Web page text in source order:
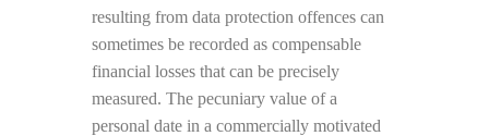
resulting from data protection offences can
sometimes be recorded as compensable
financial losses that can be precisely
measured. The pecuniary value of a
personal date in a commercially motivated